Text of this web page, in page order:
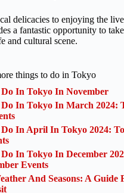
delicacies to enjoying the
a fantastic opportunity to
and cultural scene.
things to do in Tokyo
In Tokyo In November
In Tokyo In March 2024:
In April In Tokyo 2024:
In Tokyo In December
Events
And Seasons: A Guide